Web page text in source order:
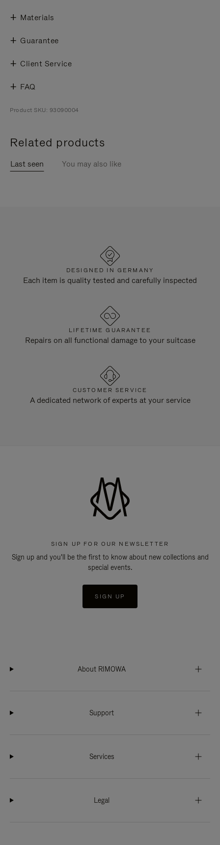
Materials
Guarantee
Client Service
FAQ
Product SKU: 93090004
Related products
Last seen You may also like
DESIGNED IN GERMANY
Each item is quality tested and carefully inspected
LIFETIME GUARANTEE
Repairs on all functional damage to your suitcase
CUSTOMER SERVICE
A dedicated network of experts at your service
SIGN UP FOR OUR NEWSLETTER
Sign up and you'll be the first to know about new collections and
special events.
SIGN UP
About RIMOWA
Support
Services
Legal